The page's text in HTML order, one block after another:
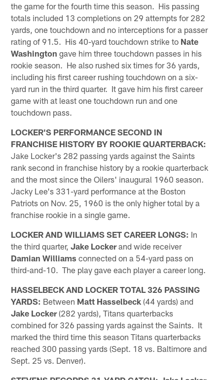
the game for the fourth time this season. His passing
totals included 13 completions on 29 attempts for 282
yards, one touchdown and no interceptions for a passer
rating of 91.5. His 40-yard touchdown strike to Nate
Washington gave him three touchdown passes in his
rookie season. He also rushed six times for 36 yards,
including his first career rushing touchdown on a six-
yard run in the third quarter. It gave him his first career
game with at least one touchdown run and one
touchdown pass.
LOCKER'S PERFORMANCE SECOND IN
FRANCHISE HISTORY BY ROOKIE QUARTERBACK:
Jake Locker's 282 passing yards against the Saints
rank second in franchise history by a rookie quarterback
and the most since the Oilers' inaugural 1960 season.
Jacky Lee's 331-yard performance at the Boston
Patriots on Nov. 25, 1960 is the only higher total by a
franchise rookie in a single game.
LOCKER AND WILLIAMS SET CAREER LONGS: In
the third quarter,Jake Lockerand wide receiver
Damian Williams connected on a 54-yard pass on
third-and-10. The play gave each player a career long.
HASSELBECK AND LOCKER TOTAL 326 PASSING
YARDS: Between Matt Hasselbeck (44 yards) and
Jake Locker(282 yards), Titans quarterbacks
combined for 326 passing yards against the Saints. It
marked the third time this season Titans quarterbacks
reached 300 passing yards (Sept. 18 vs. Baltimore and
Sept. 25 vs. Denver).